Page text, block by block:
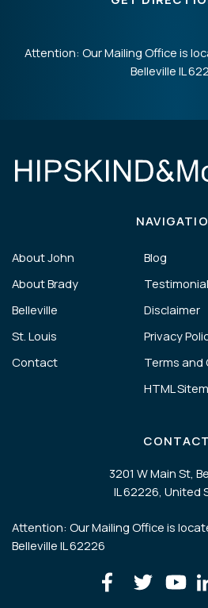
Attention: Our Mailing Office is
Belleville IL
About John
About Brady
Belleville
St. Louis
Contact
Blog
Disclaimer
Privacy
Terms and
HTML
CONTACT
3201 W Main St,
IL 62226, United
Attention: Our Mailing Office is
Belleville IL 62226